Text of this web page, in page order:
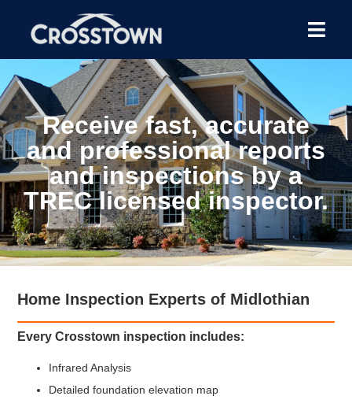
Receive fast, accurate
and professional reports
and inspections by a
TREC licensed inspector.
Home Inspection Experts of Midlothian
Every Crosstown inspection includes:
Infrared Analysis
Detailed foundation elevation map